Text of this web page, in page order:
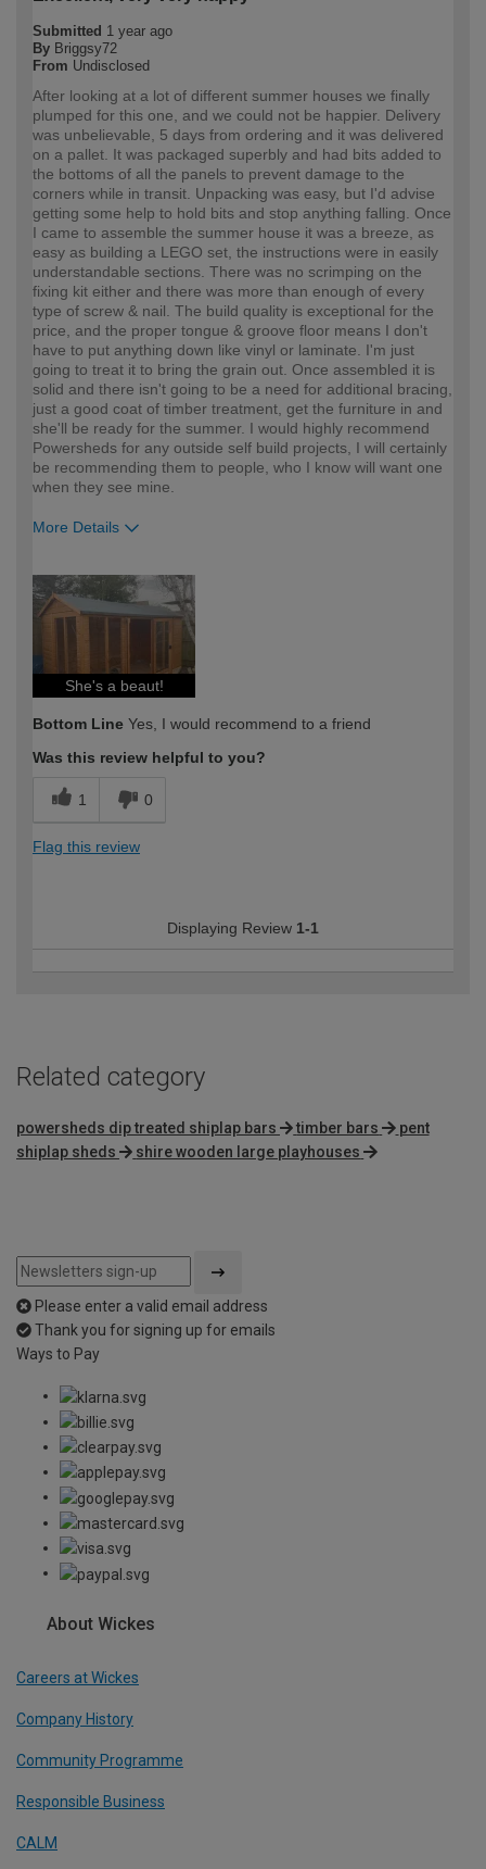
Submitted 1 year ago
By Briggsy72
From Undisclosed
After looking at a lot of different summer houses we finally
plumped for this one, and we could not be happier. Delivery
was unbelievable, 5 days from ordering and it was delivered
on a pallet. It was packaged superbly and had bits added to
the bottoms of all the panels to prevent damage to the
corners while in transit. Unpacking was easy, but I'd advise
getting some help to hold bits and stop anything falling. Once
I came to assemble the summer house it was a breeze, as
easy as building a LEGO set, the instructions were in easily
understandable sections. There was no scrimping on the
fixing kit either and there was more than enough of every
type of screw & nail. The build quality is exceptional for the
price, and the proper tongue & groove floor means I don't
have to put anything down like vinyl or laminate. I'm just
going to treat it to bring the grain out. Once assembled it is
solid and there isn't going to be a need for additional bracing,
just a good coat of timber treatment, get the furniture in and
she'll be ready for the summer. I would highly recommend
Powersheds for any outside self build projects, I will certainly
be recommending them to people, who I know will want one
when they see mine.
More Details
expertise?
She's a beaut!
Bottom Line Yes, I would recommend to a friend
Was this review helpful to you?
1 0
Flag this review
Displaying Review 1-1
Related category
powersheds dip treated shiplap bars timber bars
pent
shiplap sheds
shire wooden large playhouses
Please enter a valid email address
Thank you for signing up for emails
Ways to Pay
About Wickes
Careers at Wickes
Company History
Community Programme
Responsible Business
CALM